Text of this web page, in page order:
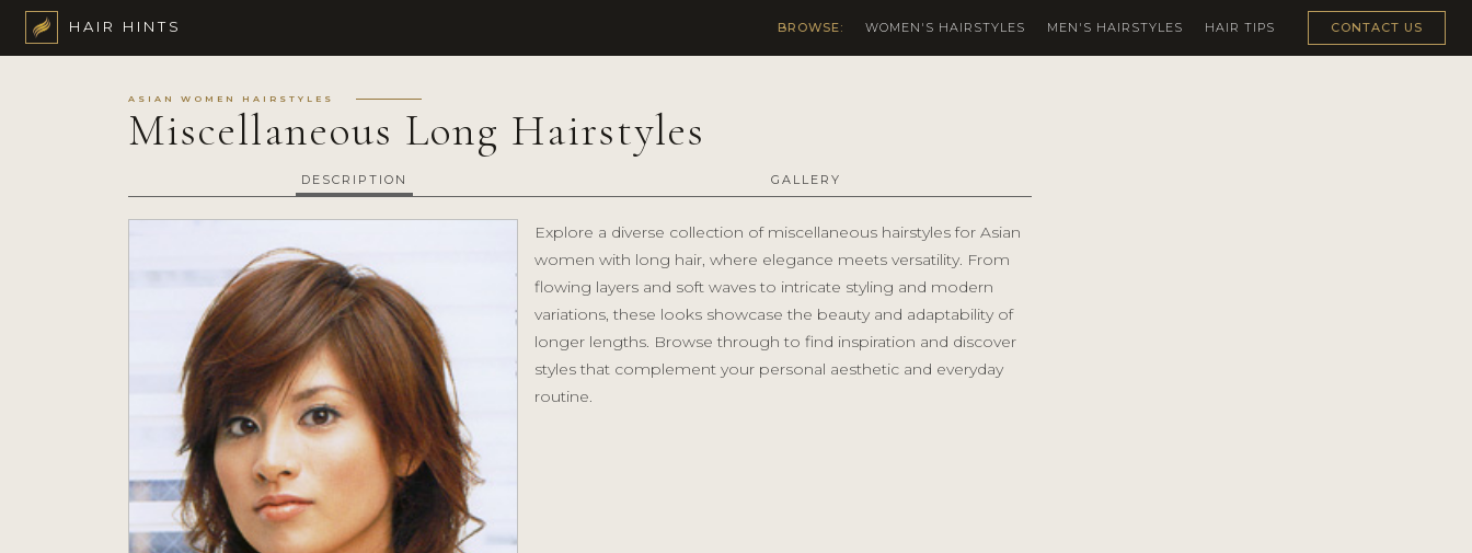
HAIR HINTS BROWSE: WOMEN'S HAIRSTYLES MEN'S HAIRSTYLES HAIR TIPS CONTACT US
ASIAN WOMEN HAIRSTYLES
Miscellaneous Long Hairstyles
DESCRIPTION GALLERY
Explore a diverse collection of miscellaneous hairstyles for Asian
women with long hair, where elegance meets versatility. From
flowing layers and soft waves to intricate styling and modern
variations, these looks showcase the beauty and adaptability of
longer lengths. Browse through to find inspiration and discover
styles that complement your personal aesthetic and everyday
routine.